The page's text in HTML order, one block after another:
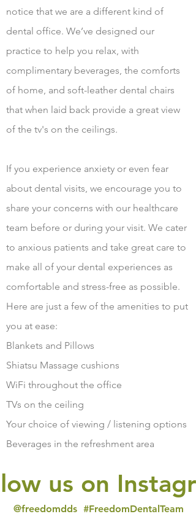
notice that we are a different kind of
dental office. We’ve designed our
practice to help you relax, with
complimentary beverages, the comforts
of home, and soft-leather dental chairs
that when laid back provide a great view
of the tv's on the ceilings.
If you experience anxiety or even fear
about dental visits, we encourage you to
share your concerns with our healthcare
team before or during your visit. We cater
to anxious patients and take great care to
make all of your dental experiences as
comfortable and stress-free as possible.
Here are just a few of the amenities to put
you at ease:
Blankets and Pillows
Shiatsu Massage cushions
WiFi throughout the office
TVs on the ceiling
Your choice of viewing / listening options
Beverages in the refreshment area
us on
#FreedomDentalTeam
@freedomdds